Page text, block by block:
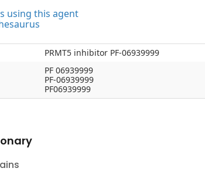
using this agent
PRMT5 inhibitor PF-06939999
PF 06939999
PF-06939999
PF06939999